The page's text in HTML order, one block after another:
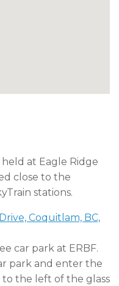
at Eagle Ridge
close to the
stations.
Coquitlam, BC,
car park at ERBF.
park and enter the
the left of the glass